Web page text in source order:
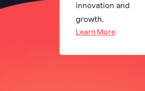
innovation and
growth.
Learn More